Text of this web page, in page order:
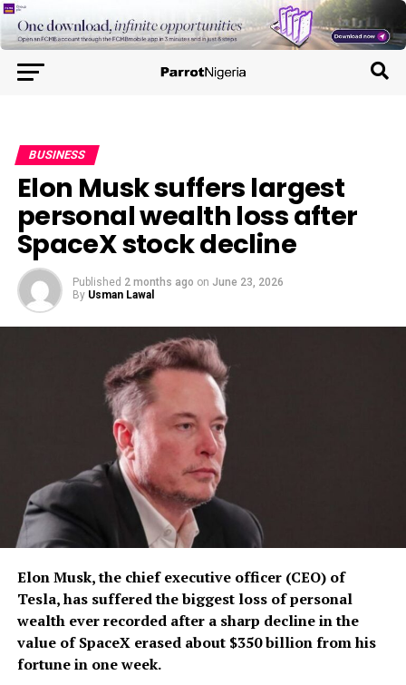
BUSINESS
Elon Musk suffers largest
personal wealth loss after
SpaceX stock decline
Published 2 months ago on June 23, 2026
By Usman Lawal
Elon Musk, the chief executive officer (CEO) of
Tesla, has suffered the biggest loss of personal
wealth ever recorded after a sharp decline in the
value of SpaceX erased about $350 billion from his
fortune in one week.